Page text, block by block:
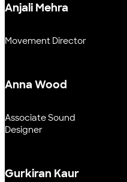
Anjali Mehra
Movement Director
Anna Wood
Associate Sound
Designer
Gurkiran Kaur